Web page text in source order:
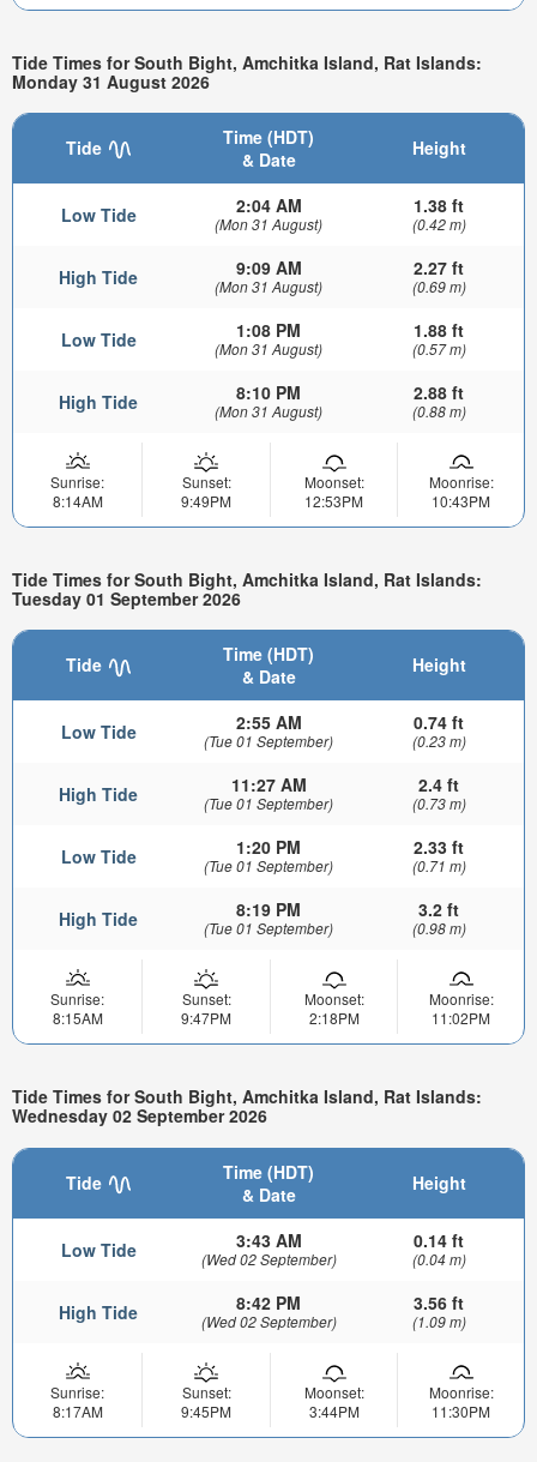
Tide Times for South Bight, Amchitka Island, Rat Islands:
Monday 31 August 2026
Tide
Time (HDT)
& Date
Height
Low Tide 2:04 AM
(Mon 31 August)
1.38 ft
(0.42 m)
High Tide 9:09 AM
(Mon 31 August)
2.27 ft
(0.69 m)
Low Tide 1:08 PM
(Mon 31 August)
1.88 ft
(0.57 m)
High Tide 8:10 PM
(Mon 31 August)
2.88 ft
(0.88 m)
Sunrise:
8:14AM
Sunset:
9:49PM
Moonset:
12:53PM
Moonrise:
10:43PM
Tide Times for South Bight, Amchitka Island, Rat Islands:
Tuesday 01 September 2026
Tide
Time (HDT)
& Date
Height
Low Tide 2:55 AM
(Tue 01 September)
0.74 ft
(0.23 m)
High Tide 11:27 AM
(Tue 01 September)
2.4 ft
(0.73 m)
Low Tide 1:20 PM
(Tue 01 September)
2.33 ft
(0.71 m)
High Tide 8:19 PM
(Tue 01 September)
3.2 ft
(0.98 m)
Sunrise:
8:15AM
Sunset:
9:47PM
Moonset:
2:18PM
Moonrise:
11:02PM
Tide Times for South Bight, Amchitka Island, Rat Islands:
Wednesday 02 September 2026
Tide
Time (HDT)
& Date
Height
Low Tide 3:43 AM
(Wed 02 September)
0.14 ft
(0.04 m)
High Tide 8:42 PM
(Wed 02 September)
3.56 ft
(1.09 m)
Sunrise:
8:17AM
Sunset:
9:45PM
Moonset:
3:44PM
Moonrise:
11:30PM